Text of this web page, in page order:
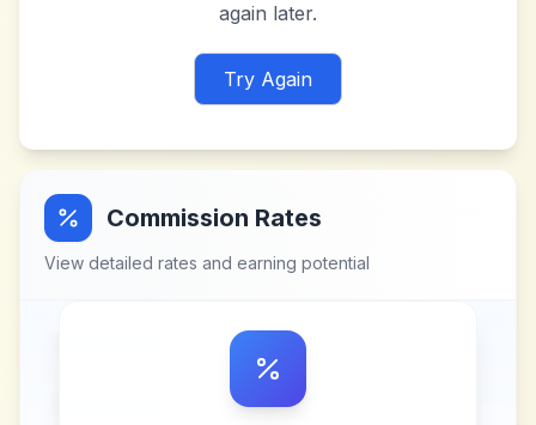
again later.
Try Again
Commission Rates
View detailed rates and earning potential